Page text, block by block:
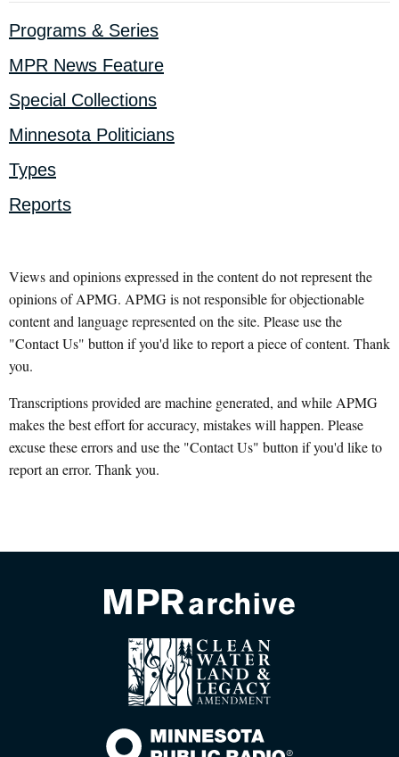
Programs & Series
MPR News Feature
Special Collections
Minnesota Politicians
Types
Reports
Views and opinions expressed in the content do not represent the
opinions of APMG. APMG is not responsible for objectionable
content and language represented on the site. Please use the
"Contact Us" button if you'd like to report a piece of content. Thank
you.
Transcriptions provided are machine generated, and while APMG
makes the best effort for accuracy, mistakes will happen. Please
excuse these errors and use the "Contact Us" button if you'd like to
report an error. Thank you.